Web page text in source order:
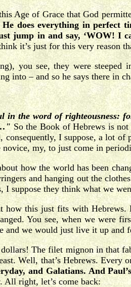
Age of Grace that God
does everything in
jump in and say, ‘WOW! I
it’s just for this very reason
you see, they were steeped
into – and so he says there in
in the word of righteousness:
So the Book of Hebrews is
I suppose, a lot
my, to just come in
how the world has been
and hanging out the
I suppose they think what we
this just fits with Hebrews.
You see, when we
and we would just live it up and
The filet mignon in that
Well, that’s Hebrews.
and Galatians. And
All right, let’s come back: